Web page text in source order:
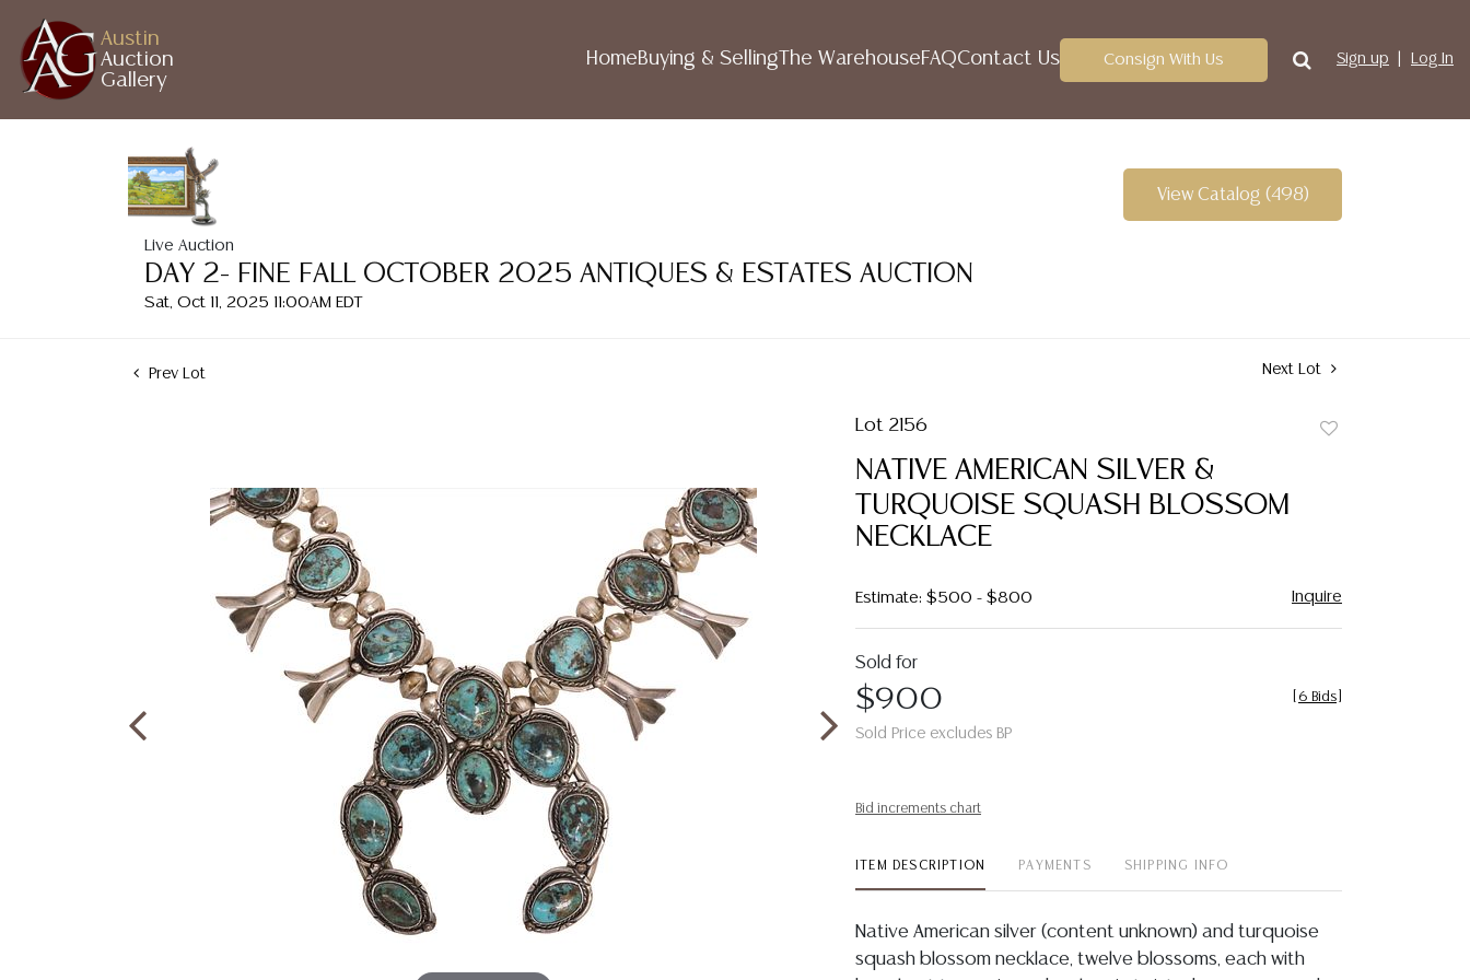
Austin
Auction
Gallery
HomeBuying & Selling The WarehouseFAQContact Us Consign With Us Sign up Log In
Live Auction
DAY 2- FINE FALL OCTOBER 2025 ANTIQUES & ESTATES AUCTION
Sat, Oct 11, 2025 11:00AM EDT
View Catalog (498)
Prev Lot Next Lot
Lot 2156
NATIVE AMERICAN SILVER &
TURQUOISE SQUASH BLOSSOM
NECKLACE
Estimate: $500 - $800 Inquire
Sold for
$900
Sold Price excludes BP
6 Bids
Bid increments chart
ITEM DESCRIPTION PAYMENTS SHIPPING INFO
Native American silver (content unknown) and turquoise
squash blossom necklace, twelve blossoms, each with